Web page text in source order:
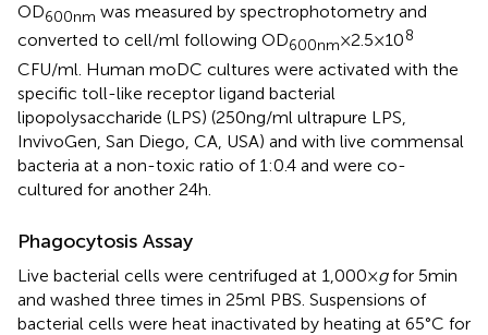
OD600nm was measured by spectrophotometry and
converted to cell/ml following OD600nm× 2.5 × 108
CFU/ml. Human moDC cultures were activated with the
specific toll-like receptor ligand bacterial
lipopolysaccharide (LPS) (250 ng/ml ultrapure LPS,
InvivoGen, San Diego, CA, USA) and with live commensal
bacteria at a non-toxic ratio of 1:0.4 and were co-
cultured for another 24 h.
Phagocytosis Assay
Live bacterial cells were centrifuged at 1,000 ×gfor 5 min
and washed three times in 25 ml PBS. Suspensions of
bacterial cells were heat inactivated by heating at 65°C for